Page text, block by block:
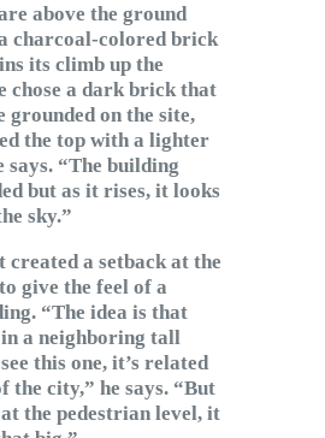
above the ground
charcoal-colored brick
its climb up the
chose a dark brick that
grounded on the site,
the top with a lighter
says. “The building
but as it rises, it looks
sky.”
created a setback at the
give the feel of a
“The idea is that
in a neighboring tall
this one, it’s related
the city,” he says. “But
the pedestrian level, it